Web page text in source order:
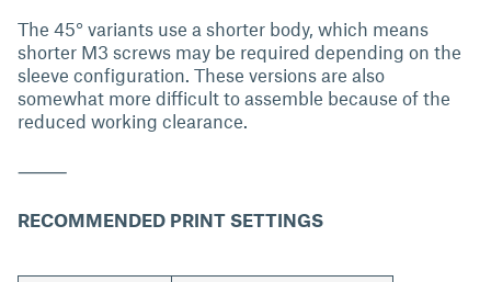
The 45° variants use a shorter body, which means
shorter M3 screws may be required depending on the
sleeve configuration. These versions are also
somewhat more difficult to assemble because of the
reduced working clearance.
⸻
RECOMMENDED PRINT SETTINGS